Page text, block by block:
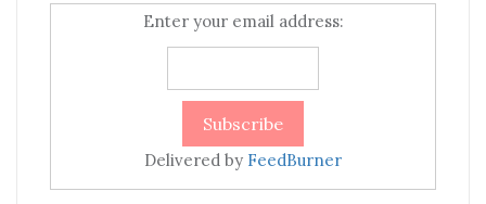
Enter your email address:
Delivered by FeedBurner